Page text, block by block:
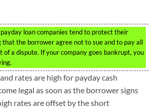
loan companies tend to protect their
the borrower agree not to sue and to pay all
of a dispute. If your company goes bankrupt, you
rates are high for payday cash
legal as soon as the borrower signs
rates are offset by the short